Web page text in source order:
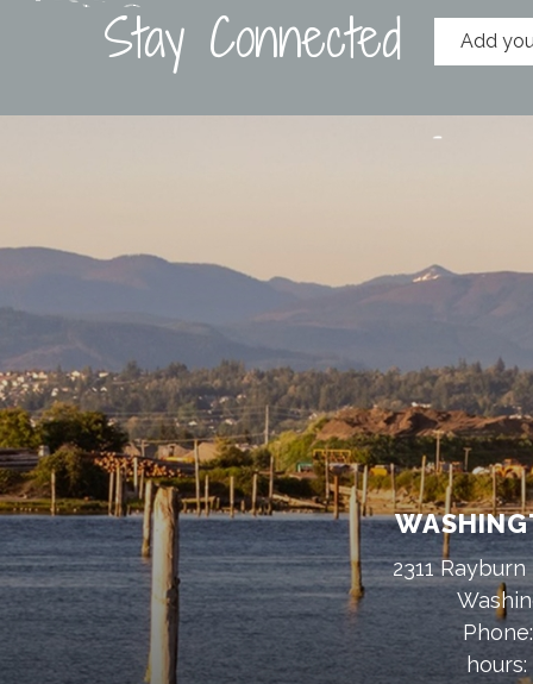
Stay Connected
2311